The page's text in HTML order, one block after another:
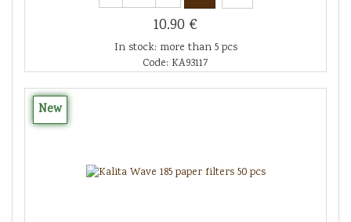
10.90 €
In stock: more than 5 pcs
Code: KA93117
New